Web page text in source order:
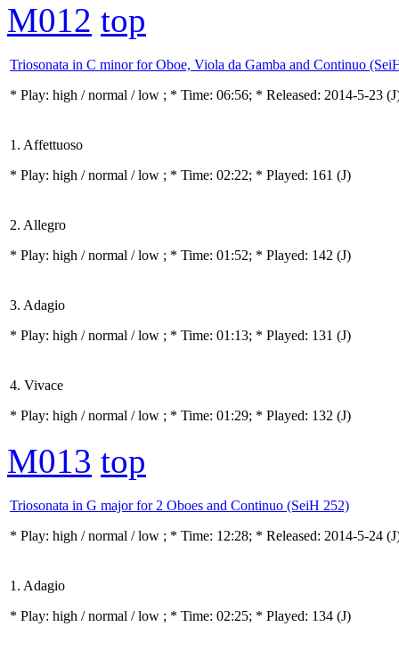
M012 top
Triosonata in C minor for Oboe, Viola da Gamba and Continuo
* Play: high / normal / low ; * Time: 06:56; * Released: 2014-5-23
1. Affettuoso
* Play: high / normal / low ; * Time: 02:22; * Played: 161 (J)
2. Allegro
* Play: high / normal / low ; * Time: 01:52; * Played: 142 (J)
3. Adagio
* Play: high / normal / low ; * Time: 01:13; * Played: 131 (J)
4. Vivace
* Play: high / normal / low ; * Time: 01:29; * Played: 132 (J)
M013 top
Triosonata in G major for 2 Oboes and Continuo (SeiH 252)
* Play: high / normal / low ; * Time: 12:28; * Released: 2014-5-24
1. Adagio
* Play: high / normal / low ; * Time: 02:25; * Played: 134 (J)